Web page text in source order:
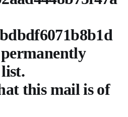
this mail is of